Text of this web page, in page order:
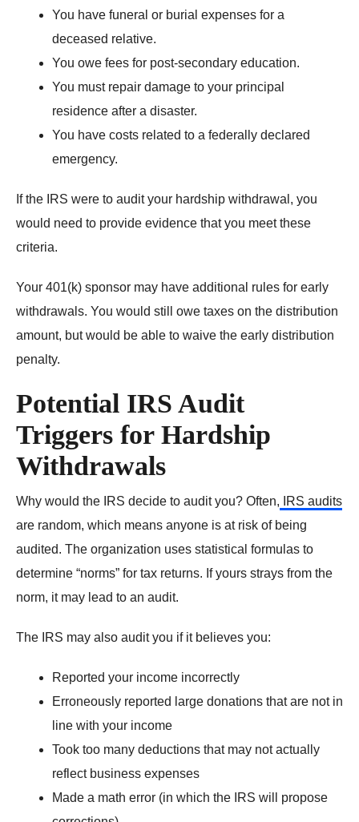
You have funeral or burial expenses for a
deceased relative.
You owe fees for post-secondary education.
You must repair damage to your principal
residence after a disaster.
You have costs related to a federally declared
emergency.
If the IRS were to audit your hardship withdrawal, you
would need to provide evidence that you meet these
criteria.
Your 401(k) sponsor may have additional rules for early
withdrawals. You would still owe taxes on the distribution
amount, but would be able to waive the early distribution
penalty.
Potential IRS Audit
Triggers for Hardship
Withdrawals
Why would the IRS decide to audit you? Often, IRS audits
are random, which means anyone is at risk of being
audited. The organization uses statistical formulas to
determine “norms” for tax returns. If yours strays from the
norm, it may lead to an audit.
The IRS may also audit you if it believes you:
Reported your income incorrectly
Erroneously reported large donations that are not in
line with your income
Took too many deductions that may not actually
reflect business expenses
Made a math error (in which the IRS will propose